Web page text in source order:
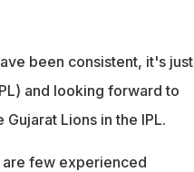
been consistent, it's just
and looking forward to
Lions in the IPL.
are few experienced